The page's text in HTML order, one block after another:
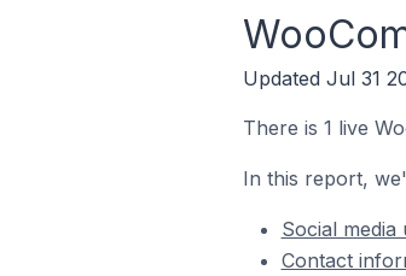
Updated Jul 31
There is 1 live
In this report,
Social
Contact